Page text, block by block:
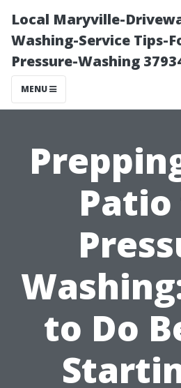
Local Maryville-
Washing-Service Tips-
Pressure-Washing
MENU
to Do